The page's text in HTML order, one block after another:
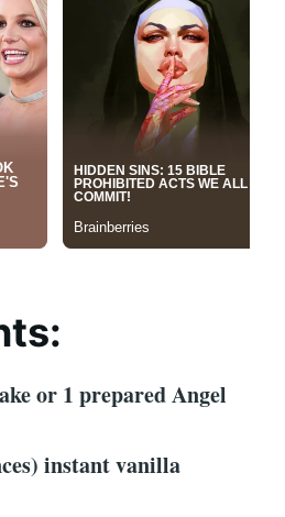
or 1 prepared Angel
instant vanilla